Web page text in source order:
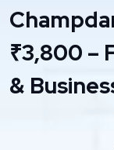
₹3,800 –
&